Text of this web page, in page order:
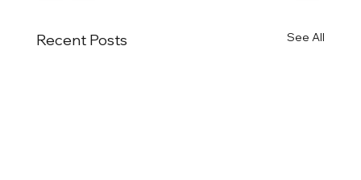
Recent Posts See All